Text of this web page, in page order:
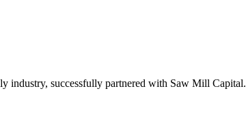
industry, successfully partnered with Saw Mill Capital.